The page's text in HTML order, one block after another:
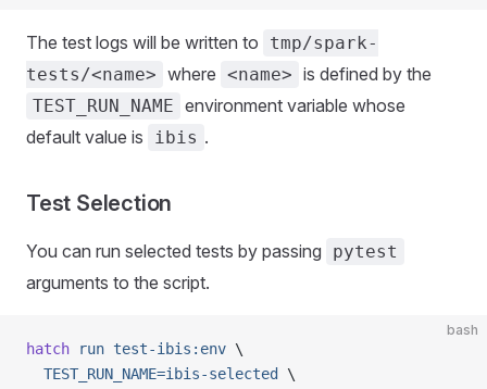
The test logs will be written to
tmp/spark-
tests/<name> where <name> is defined by the
TEST_RUN_NAME environment variable whose
default value is
ibis .
Test Selection
You can run selected tests by passing pytest
arguments to the script.
bash
hatch run test-ibis:env \
  TEST_RUN_NAME=ibis-selected
\